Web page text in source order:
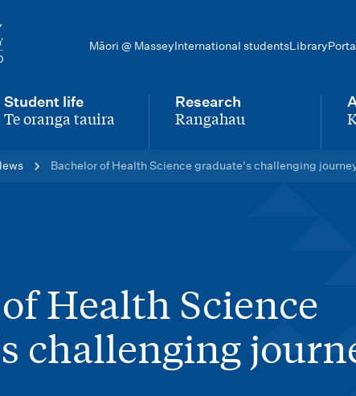
Māori @ MasseyInternational studentsLibrary
Student life
-
Te oranga tauira
Research
-
Rangahau -
Bachelor of Health Science graduate's challenging
Health Science
challenging